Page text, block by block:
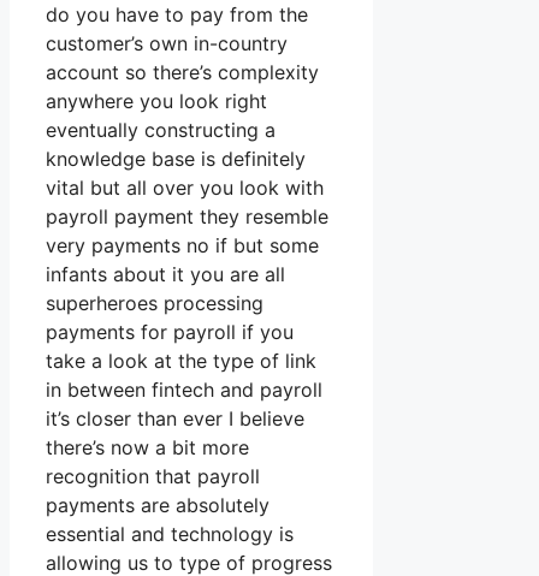
do you have to pay from the
customer’s own in-country
account so there’s complexity
anywhere you look right
eventually constructing a
knowledge base is definitely
vital but all over you look with
payroll payment they resemble
very payments no if but some
infants about it you are all
superheroes processing
payments for payroll if you
take a look at the type of link
in between fintech and payroll
it’s closer than ever I believe
there’s now a bit more
recognition that payroll
payments are absolutely
essential and technology is
allowing us to type of progress